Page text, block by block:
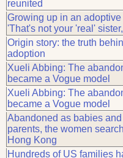
reunited
Growing up in an adoptive
'That's not your 'real'
Origin story: the truth
adoption
Xueli Abbing: The
became a Vogue model
Xueli Abbing: The
became a Vogue model
Abandoned as babies
parents, the women
Hong Kong
Hundreds of US families